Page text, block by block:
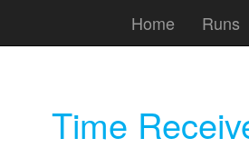
Home Runs
Time